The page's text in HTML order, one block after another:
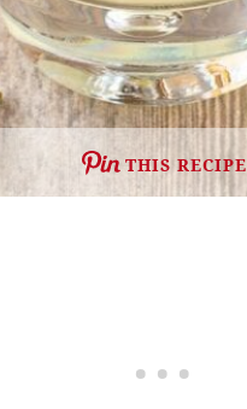
THIS RECIPE